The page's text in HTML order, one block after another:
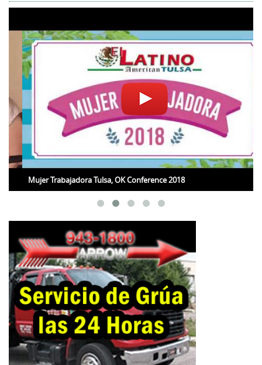
Mujer Trabajadora Tulsa, OK Conference 2018